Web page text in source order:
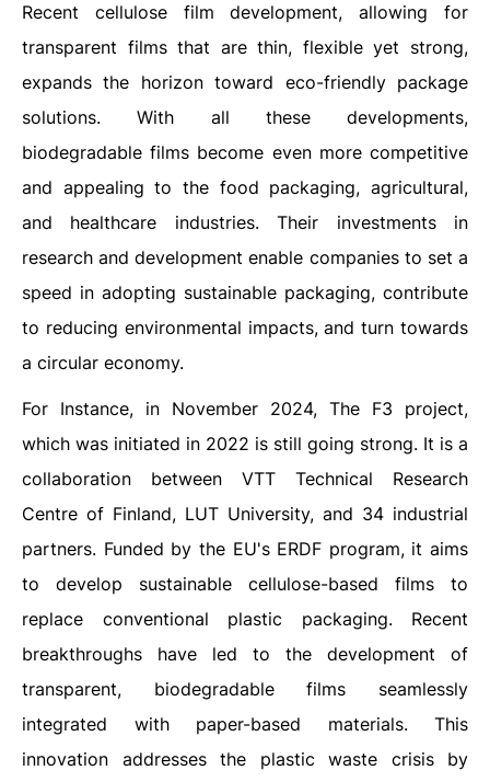
Recent cellulose film development, allowing for
transparent films that are thin, flexible yet strong,
expands the horizon toward eco-friendly package
solutions. With all these developments,
biodegradable films become even more competitive
and appealing to the food packaging, agricultural,
and healthcare industries. Their investments in
research and development enable companies to set a
speed in adopting sustainable packaging, contribute
to reducing environmental impacts, and turn towards
a circular economy.
For Instance, in November 2024, The F3 project,
which was initiated in 2022 is still going strong. It is a
collaboration between VTT Technical Research
Centre of Finland, LUT University, and 34 industrial
partners. Funded by the EU's ERDF program, it aims
to develop sustainable cellulose-based films to
replace conventional plastic packaging. Recent
breakthroughs have led to the development of
transparent, biodegradable films seamlessly
integrated with paper-based materials. This
innovation addresses the plastic waste crisis by